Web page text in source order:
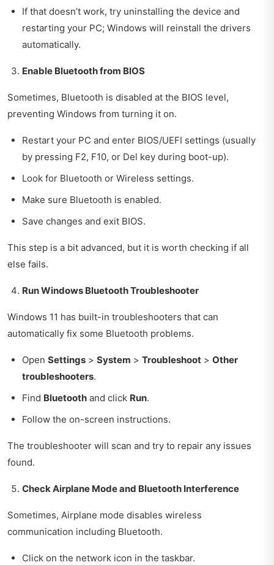
If that doesn’t work, try uninstalling the device and
restarting your PC; Windows will reinstall the drivers
automatically.
Enable Bluetooth from BIOS
Sometimes, Bluetooth is disabled at the BIOS level,
preventing Windows from turning it on.
Restart your PC and enter BIOS/UEFI settings (usually
by pressing F2, F10, or Del key during boot-up).
Look for Bluetooth or Wireless settings.
Make sure Bluetooth is enabled.
Save changes and exit BIOS.
This step is a bit advanced, but it is worth checking if all
else fails.
Run Windows Bluetooth Troubleshooter
Windows 11 has built-in troubleshooters that can
automatically fix some Bluetooth problems.
Open Settings > System > Troubleshoot > Other
troubleshooters.
Find Bluetooth and click Run.
Follow the on-screen instructions.
The troubleshooter will scan and try to repair any issues
found.
Check Airplane Mode and Bluetooth Interference
Sometimes, Airplane mode disables wireless
communication including Bluetooth.
Click on the network icon in the taskbar.